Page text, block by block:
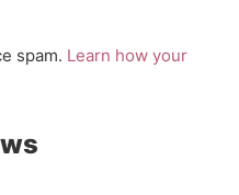
spam. Learn how your